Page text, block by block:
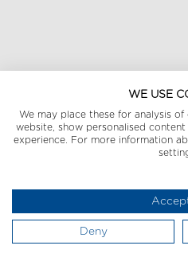
WE USE
We may place these for analysis
website, show personalised
experience. For more information
Deny